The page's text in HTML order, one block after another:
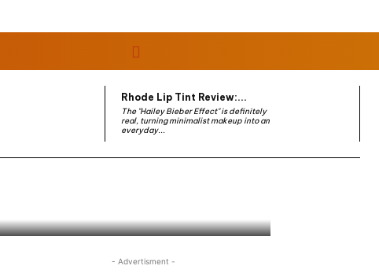
Rhode Lip Tint Review:...
The "Hailey Bieber Effect" is definitely
real, turning minimalist makeup into an
everyday...
- Advertisment -